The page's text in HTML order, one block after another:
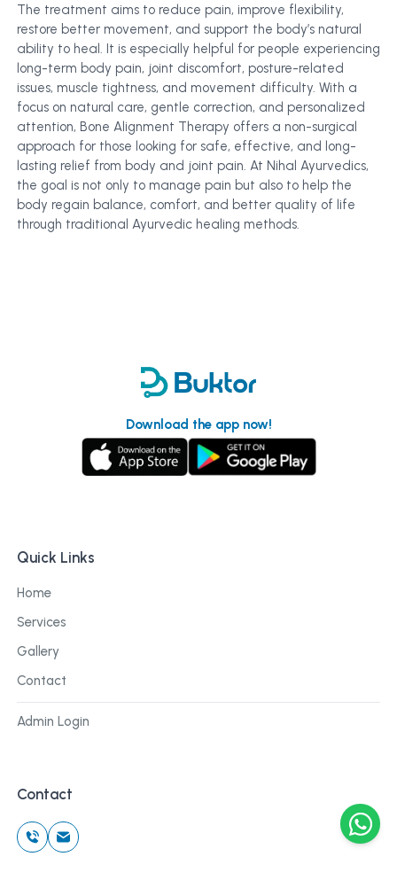
The treatment aims to reduce pain, improve flexibility,
restore better movement, and support the body’s natural
ability to heal. It is especially helpful for people experiencing
long-term body pain, joint discomfort, posture-related
issues, muscle tightness, and movement difficulty. With a
focus on natural care, gentle correction, and personalized
attention, Bone Alignment Therapy offers a non-surgical
approach for those looking for safe, effective, and long-
lasting relief from body and joint pain. At Nihal Ayurvedics,
the goal is not only to manage pain but also to help the
body regain balance, comfort, and better quality of life
through traditional Ayurvedic healing methods.
Download the app now!
Quick Links
Home
Services
Gallery
Contact
Admin Login
Contact